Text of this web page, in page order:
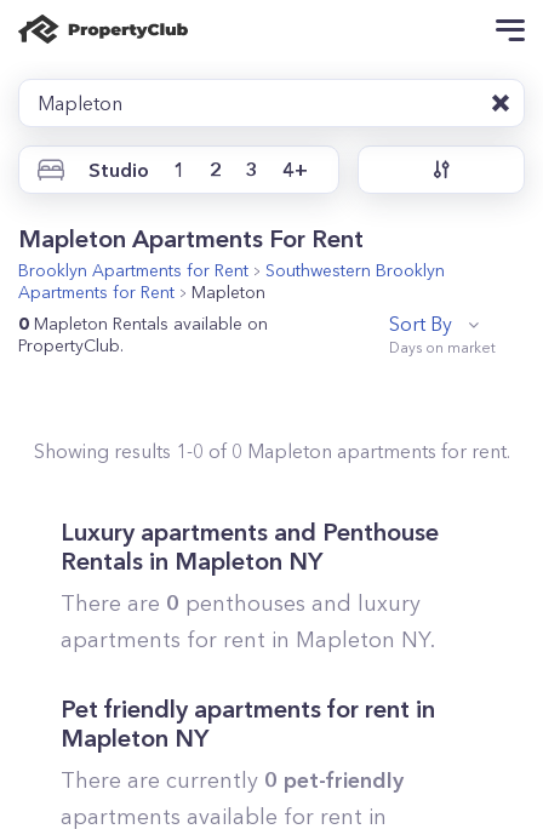
Mapleton
Studio 1 2 3 4+
Mapleton Apartments For Rent
Brooklyn Apartments for Rent
Southwestern Brooklyn
Apartments for Rent
Mapleton
0 Mapleton Rentals available on
PropertyClub.
Sort By
Showing results 1-0 of 0 Mapleton apartments for rent.
Luxury apartments and Penthouse
Rentals in Mapleton NY
There are 0 penthouses and luxury
apartments for rent in Mapleton NY.
Pet friendly apartments for rent in
Mapleton NY
There are currently 0 pet-friendly
apartments available for rent in